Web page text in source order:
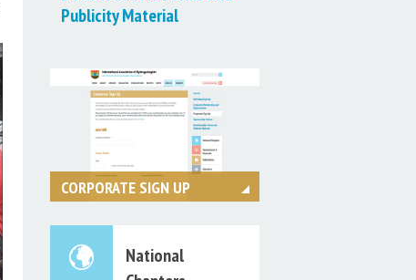
Publicity Material
CORPORATE SIGN UP
National